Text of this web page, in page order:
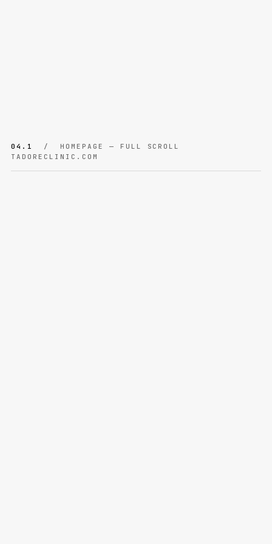
04.1
/ HOMEPAGE — FULL SCROLL
TADORECLINIC.COM